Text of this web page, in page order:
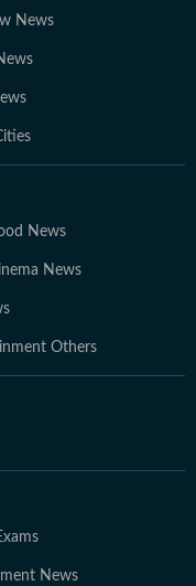
News
News
News
Others
News